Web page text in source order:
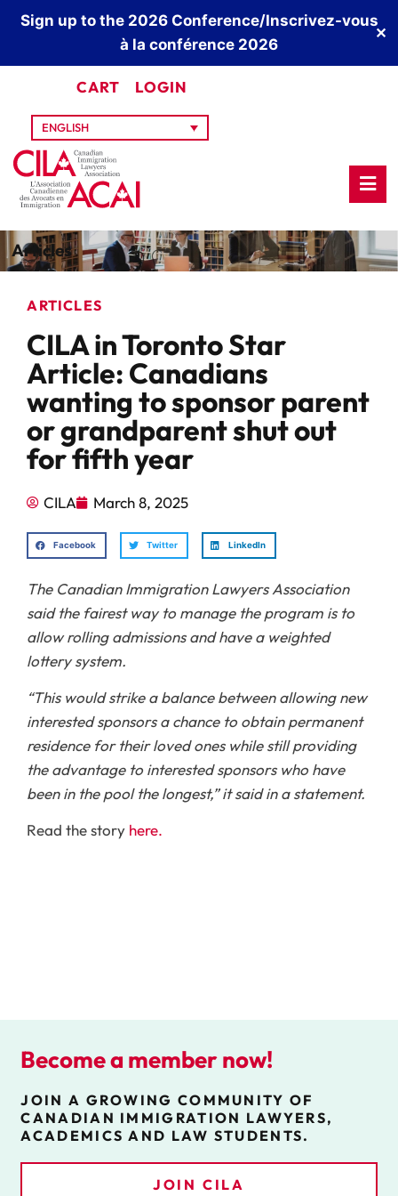
Sign up to the 2026 Conference/Inscrivez-vous
à la conférence 2026
✕
CART LOGIN
ENGLISH
Articles
ARTICLES
CILA in Toronto Star
Article: Canadians
wanting to sponsor parent
or grandparent shut out
for fifth year
CILA March 8, 2025
Facebook Twitter LinkedIn
The Canadian Immigration Lawyers Association
said the fairest way to manage the program is to
allow rolling admissions and have a weighted
lottery system.
“This would strike a balance between allowing new
interested sponsors a chance to obtain permanent
residence for their loved ones while still providing
the advantage to interested sponsors who have
been in the pool the longest,” it said in a statement.
Read the story here.
Become a member now!
JOIN A GROWING COMMUNITY OF
CANADIAN IMMIGRATION LAWYERS,
ACADEMICS AND LAW STUDENTS.
JOIN CILA